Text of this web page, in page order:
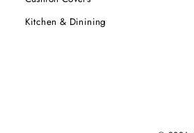
Kitchen & Dinining